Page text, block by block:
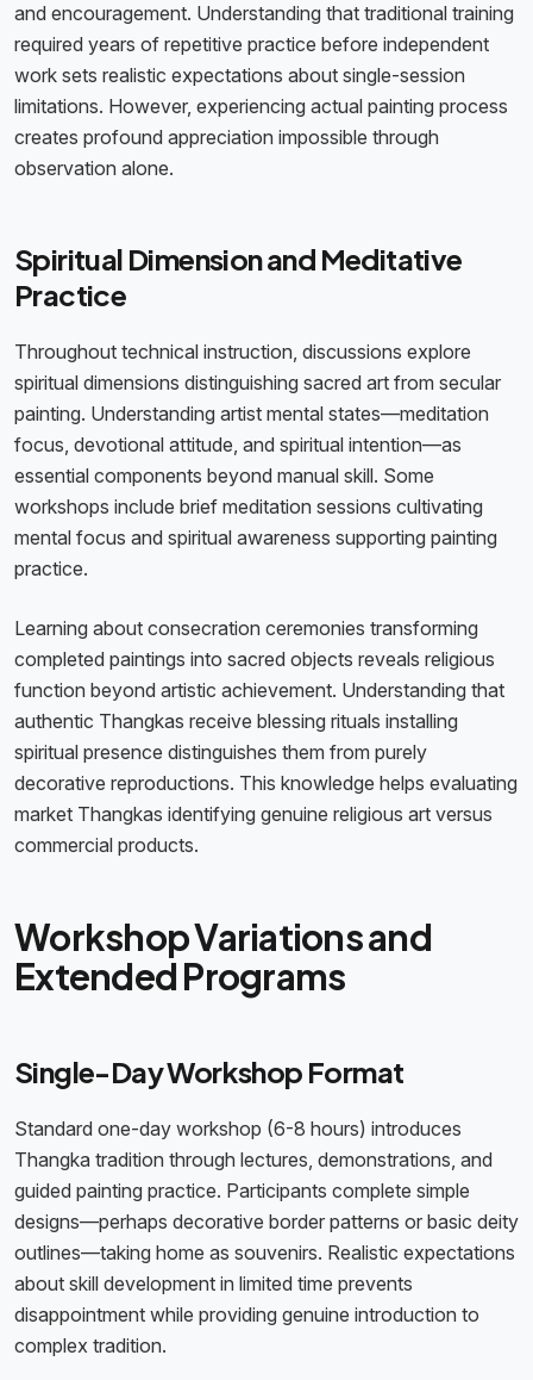
and encouragement. Understanding that traditional training
required years of repetitive practice before independent
work sets realistic expectations about single-session
limitations. However, experiencing actual painting process
creates profound appreciation impossible through
observation alone.
Spiritual Dimension and Meditative
Practice
Throughout technical instruction, discussions explore
spiritual dimensions distinguishing sacred art from secular
painting. Understanding artist mental states—meditation
focus, devotional attitude, and spiritual intention—as
essential components beyond manual skill. Some
workshops include brief meditation sessions cultivating
mental focus and spiritual awareness supporting painting
practice.
Learning about consecration ceremonies transforming
completed paintings into sacred objects reveals religious
function beyond artistic achievement. Understanding that
authentic Thangkas receive blessing rituals installing
spiritual presence distinguishes them from purely
decorative reproductions. This knowledge helps evaluating
market Thangkas identifying genuine religious art versus
commercial products.
Workshop Variations and
Extended Programs
Single-Day Workshop Format
Standard one-day workshop (6-8 hours) introduces
Thangka tradition through lectures, demonstrations, and
guided painting practice. Participants complete simple
designs—perhaps decorative border patterns or basic deity
outlines—taking home as souvenirs. Realistic expectations
about skill development in limited time prevents
disappointment while providing genuine introduction to
complex tradition.